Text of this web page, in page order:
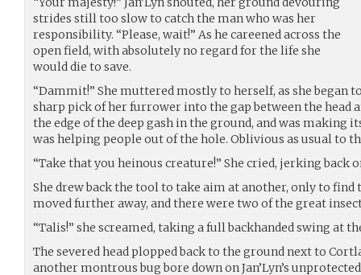
strides still too slow to catch the man who was her
responsibility. “Please, wait!” As he careened across the
open field, with absolutely no regard for the life she
would die to save.
“Dammit!” She muttered mostly to herself, as she began
sharp pick of her furrower into the gap between the head
the edge of the deep gash in the ground, and was making
was helping people out of the hole. Oblivious as usual to
“Take that you heinous creature!” She cried, jerking back
She drew back the tool to take aim at another, only to find
moved further away, and there were two of the great
“Talis!” she screamed, taking a full backhanded swing at
The severed head plopped back to the ground next to
another montrous bug bore down on Jan’Lyn’s